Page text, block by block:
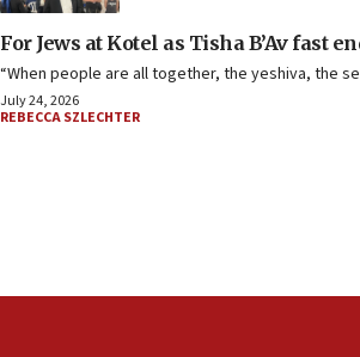
For Jews at Kotel as Tisha B’Av fast
“When people are all together, the yeshiva, the
July 24, 2026
REBECCA SZLECHTER